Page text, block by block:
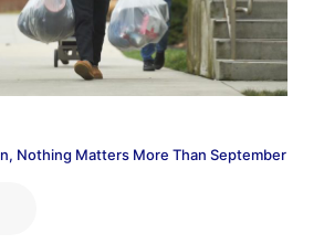
Nothing Matters More Than September